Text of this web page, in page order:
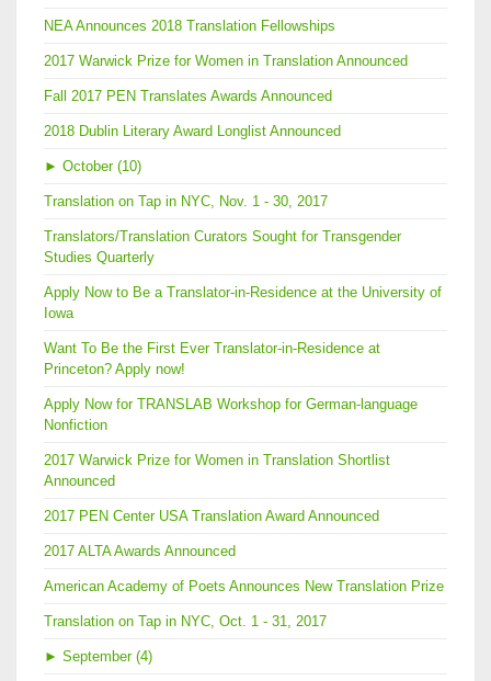
NEA Announces 2018 Translation Fellowships
2017 Warwick Prize for Women in Translation Announced
Fall 2017 PEN Translates Awards Announced
2018 Dublin Literary Award Longlist Announced
► October (10)
Translation on Tap in NYC, Nov. 1 - 30, 2017
Translators/Translation Curators Sought for Transgender
Studies Quarterly
Apply Now to Be a Translator-in-Residence at the University of
Iowa
Want To Be the First Ever Translator-in-Residence at
Princeton? Apply now!
Apply Now for TRANSLAB Workshop for German-language
Nonfiction
2017 Warwick Prize for Women in Translation Shortlist
Announced
2017 PEN Center USA Translation Award Announced
2017 ALTA Awards Announced
American Academy of Poets Announces New Translation Prize
Translation on Tap in NYC, Oct. 1 - 31, 2017
► September (4)